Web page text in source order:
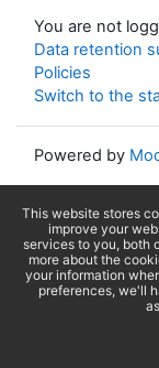
You are not
Data retention
Policies
Switch to the
Powered by
This website stores
improve your
services to you, both
more about the
your information
preferences, we'll